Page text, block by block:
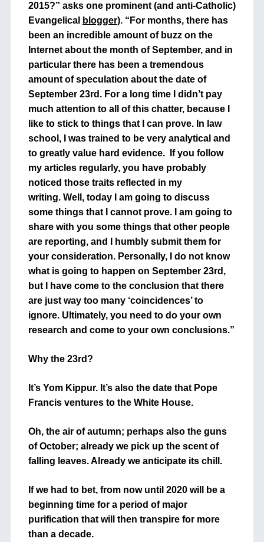
2015?” asks one prominent (and anti-Catholic)
Evangelical
blogger). “For months, there has
been an incredible amount of buzz on the
Internet about the month of September, and in
particular there has been a tremendous
amount of speculation about the date of
September 23rd. For a long time I didn’t pay
much attention to all of this chatter, because I
like to stick to things that I can prove. In law
school, I was trained to be very analytical and
to greatly value hard evidence. If you follow
my articles regularly, you have probably
noticed those traits reflected in my
writing. Well, today I am going to discuss
some things that I cannot prove. I am going to
share with you some things that other people
are reporting, and I humbly submit them for
your consideration. Personally, I do not know
what is going to happen on September 23rd,
but I have come to the conclusion that there
are just way too many ‘coincidences’ to
ignore. Ultimately, you need to do your own
research and come to your own conclusions.”
Why the 23rd?
It’s Yom Kippur. It’s also the date that Pope
Francis ventures to the White House.
Oh, the air of autumn; perhaps also the guns
of October; already we pick up the scent of
falling leaves. Already we anticipate its chill.
If we had to bet, from now until 2020 will be a
beginning time for a period of major
purification that will then transpire for more
than a decade.